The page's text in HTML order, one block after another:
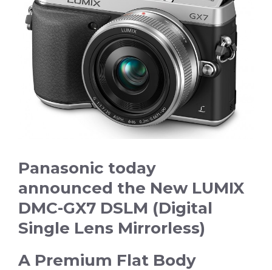
Panasonic today
announced the New LUMIX
DMC-GX7 DSLM (Digital
Single Lens Mirrorless)
A Premium Flat Body